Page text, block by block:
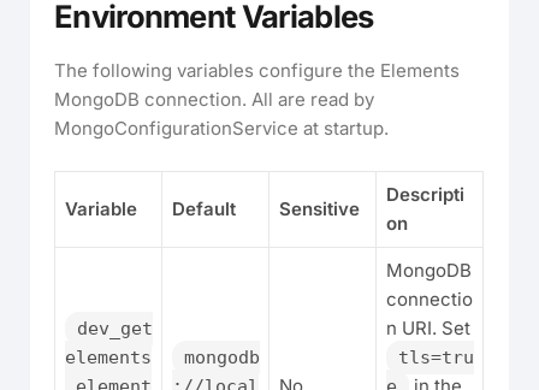
Environment Variables
The following variables configure the Elements
MongoDB connection. All are read by
MongoConfigurationService at startup.
Variable Default Sensitive
Descripti
on
dev_get
elements
mongodb
No
MongoDB
connectio
n URI. Set
tls=tru
in the